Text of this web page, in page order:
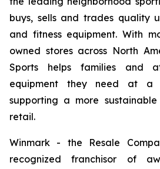
buys, sells and trades quality
and fitness equipment. With
owned stores across North
Sports helps families and
equipment they need at a
supporting a more
retail.
Winmark - the Resale
recognized franchisor of